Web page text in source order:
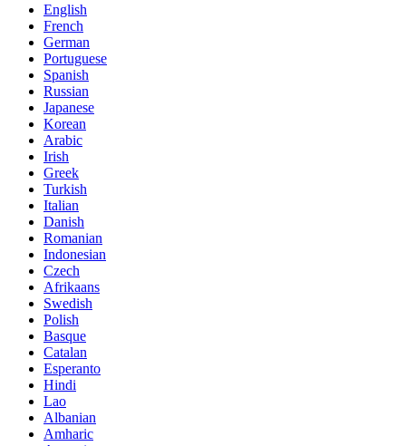
English
French
German
Portuguese
Spanish
Russian
Japanese
Korean
Arabic
Irish
Greek
Turkish
Italian
Danish
Romanian
Indonesian
Czech
Afrikaans
Swedish
Polish
Basque
Catalan
Esperanto
Hindi
Lao
Albanian
Amharic